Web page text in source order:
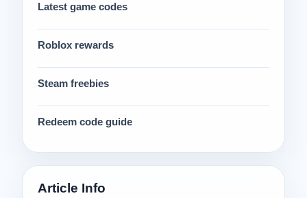
Latest game codes
Roblox rewards
Steam freebies
Redeem code guide
Article Info